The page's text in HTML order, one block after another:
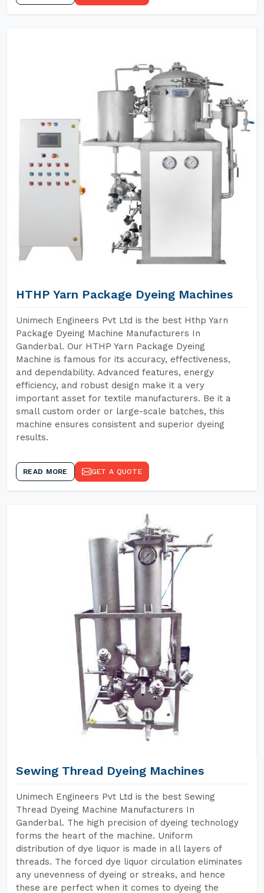
HTHP Yarn Package Dyeing Machines
Unimech Engineers Pvt Ltd is the best Hthp Yarn
Package Dyeing Machine Manufacturers In
Ganderbal. Our HTHP Yarn Package Dyeing
Machine is famous for its accuracy, effectiveness,
and dependability. Advanced features, energy
efficiency, and robust design make it a very
important asset for textile manufacturers. Be it a
small custom order or large-scale batches, this
machine ensures consistent and superior dyeing
results.
READ MORE GET A QUOTE
Sewing Thread Dyeing Machines
Unimech Engineers Pvt Ltd is the best Sewing
Thread Dyeing Machine Manufacturers In
Ganderbal. The high precision of dyeing technology
forms the heart of the machine. Uniform
distribution of dye liquor is made in all layers of
threads. The forced dye liquor circulation eliminates
any unevenness of dyeing or streaks, and hence
these are perfect when it comes to dyeing the